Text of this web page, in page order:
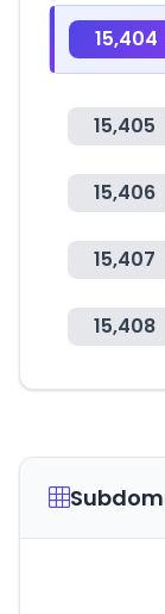
15,404
15,405
15,406
15,407
15,408